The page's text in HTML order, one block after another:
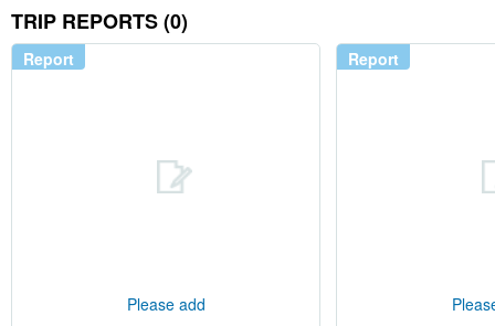
TRIP REPORTS (0)
Report
Please add
Report